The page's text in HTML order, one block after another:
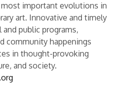
important evolutions in
art. Innovative and timely
public programs,
community happenings
in thought-provoking
and society.